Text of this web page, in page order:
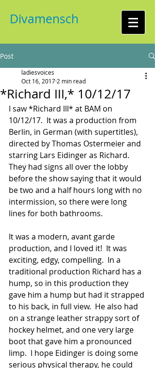
Divamensch
Post
*Richard III,* 10/12/17
ladiesvoices
Oct 16, 2017 2 min read
I saw *Richard III* at BAM on
10/12/17.  It was a production from
Berlin, in German (with supertitles),
directed by Thomas Ostermeier and
starring Lars Eidinger as Richard.
They had signs all over the lobby
before the show saying that it would
be two and a half hours long with no
intermission, so there were long
lines for both bathrooms.
It was a modern, avant garde
production, and I loved it!  It was
exciting, edgy, compelling.  In a
traditional production Richard has a
hump, so in this production they
gave him a hump but had it strapped
to his back, in full view.  He also had
on a strange leather strappy sort of
hockey helmet, and one very large
boot that gave him a pronounced
limp.  I hope Eidinger is doing some
serious physical therapy, he could